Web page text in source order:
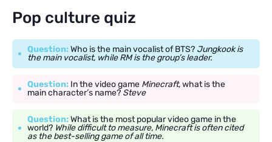
Pop culture quiz
Question:Who is the main vocalist of BTS? Jungkook is
the main vocalist, while RM is the group’s leader.
Question: In the video game Minecraft, what is the
main character’s name? Steve
Question:What is the most popular video game in the
world? While difficult to measure, Minecraft is often cited
as the best-selling game of all time.